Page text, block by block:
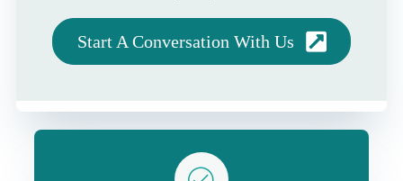
Start A Conversation With Us